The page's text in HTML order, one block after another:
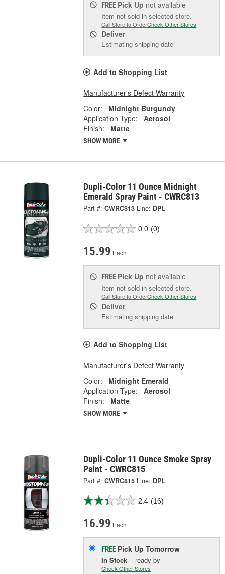
FREE Pick Up not available
Item not sold in selected store.
Call Store to OrderCheck Other Stores
Deliver
Estimating shipping date
Add to Shopping List
Manufacturer's Defect Warranty
Color:
Midnight Burgundy
Application Type:
Aerosol
Finish:
Matte
SHOW MORE
Dupli-Color 11 Ounce Midnight
Emerald Spray Paint - CWRC813
Part #: CWRC813 Line: DPL
0.0 (0)
15.99 Each
FREE Pick Up not available
Item not sold in selected store.
Call Store to OrderCheck Other Stores
Deliver
Estimating shipping date
Add to Shopping List
Manufacturer's Defect Warranty
Color:
Midnight Emerald
Application Type:
Aerosol
Finish:
Matte
SHOW MORE
Dupli-Color 11 Ounce Smoke Spray
Paint - CWRC815
Part #: CWRC815 Line: DPL
2.4 (16)
16.99 Each
FREE Pick UpTomorrow
In Stock - ready by
Check Other Stores